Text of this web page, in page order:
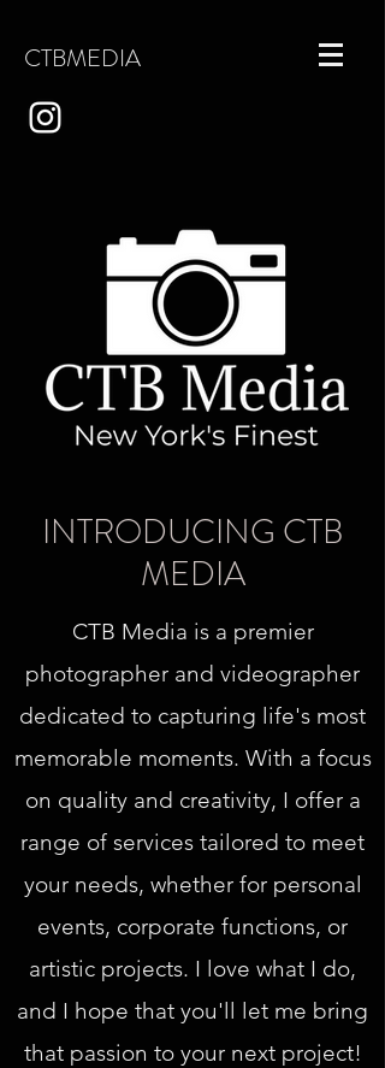
CTBMEDIA
INTRODUCING CTB
MEDIA
CTB Media is a premier
photographer and videographer
dedicated to capturing life's most
memorable moments. With a focus
on quality and creativity, I offer a
range of services tailored to meet
your needs, whether for personal
events, corporate functions, or
artistic projects. I love what I do,
and I hope that you'll let me bring
that passion to your next project!